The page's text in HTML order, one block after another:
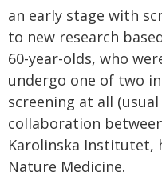
an early stage with
to new research
60-year-olds, who
undergo one of two
screening at all
collaboration
Karolinska Institutet,
Nature Medicine.